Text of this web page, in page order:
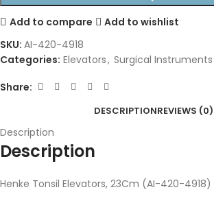
Add to compare
Add to wishlist
SKU: AI-420-4918
Categories: Elevators, Surgical Instruments
Share:
DESCRIPTIONREVIEWS (0)
Description
Description
Henke Tonsil Elevators, 23Cm (AI-420-4918)